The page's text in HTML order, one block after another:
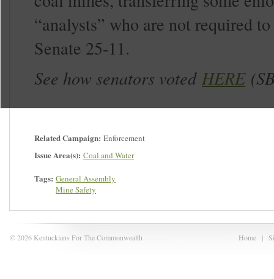
“analysts” who are not required
Senate 25-11.
See how senators voted HERE
Related Campaign: Enforcement
Issue Area(s): Coal and Water
Tags: General Assembly
Mine Safety
Home |
© 2026 Kentuckians For The Commonwealth